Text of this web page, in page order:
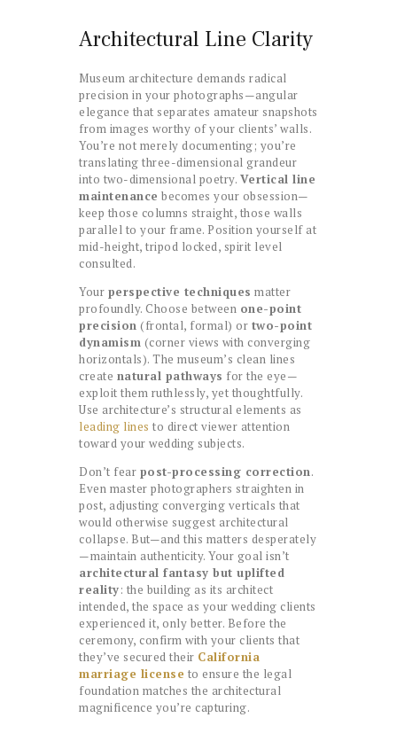
Architectural Line Clarity
Museum architecture demands radical
precision in your photographs—angular
elegance that separates amateur snapshots
from images worthy of your clients’ walls.
You’re not merely documenting; you’re
translating three-dimensional grandeur
into two-dimensional poetry. Vertical line
maintenance becomes your obsession—
keep those columns straight, those walls
parallel to your frame. Position yourself at
mid-height, tripod locked, spirit level
consulted.
Your perspective techniques matter
profoundly. Choose between one-point
precision (frontal, formal) or two-point
dynamism (corner views with converging
horizontals). The museum’s clean lines
create natural pathways for the eye—
exploit them ruthlessly, yet thoughtfully.
Use architecture’s structural elements as
leading lines to direct viewer attention
toward your wedding subjects.
Don’t fear post-processing correction.
Even master photographers straighten in
post, adjusting converging verticals that
would otherwise suggest architectural
collapse. But—and this matters desperately
—maintain authenticity. Your goal isn’t
architectural fantasy but uplifted
reality: the building as its architect
intended, the space as your wedding clients
experienced it, only better. Before the
ceremony, confirm with your clients that
they’ve secured their California
marriage license to ensure the legal
foundation matches the architectural
magnificence you’re capturing.